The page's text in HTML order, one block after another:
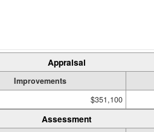
Appraisal
Improvements
$351,100
Assessment